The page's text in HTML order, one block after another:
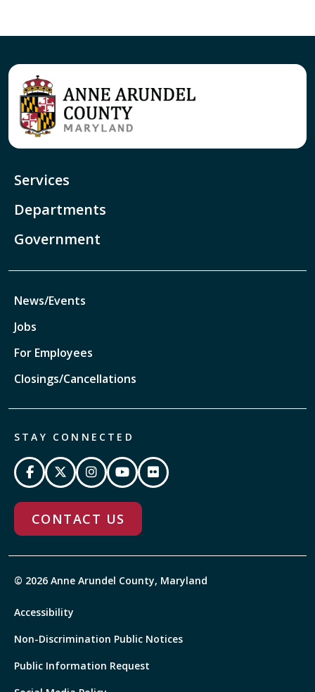
Services
Departments
Government
News/Events
Jobs
For Employees
Closings/Cancellations
STAY CONNECTED
CONTACT US
© 2026 Anne Arundel County, Maryland
Accessibility
Non-Discrimination Public Notices
Public Information Request